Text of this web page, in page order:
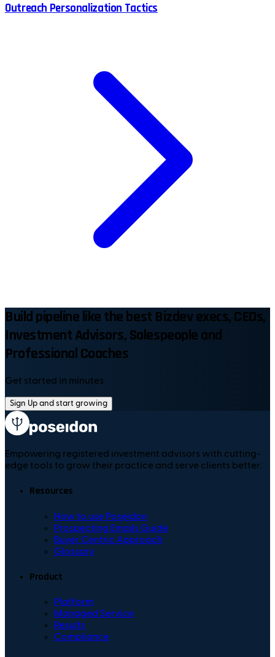
Outreach Personalization Tactics
Build pipeline like the best Bizdev execs, CEOs,
Investment Advisors, Salespeople and
Professional Coaches
Get started in minutes
Sign Up and start growing
Empowering registered investment advisors with cutting-
edge tools to grow their practice and serve clients better.
Resources
How to use Poseidon
Prospecting Emails Guide
Buyer Centric Approach
Glossary
Product
Platform
Managed Service
Results
Compliance